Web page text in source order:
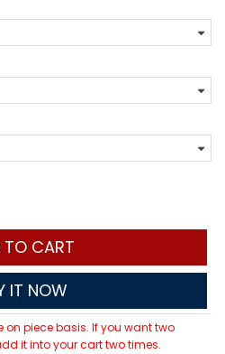
TO CART
IT NOW
on piece basis. If you want two
it into your cart two times.